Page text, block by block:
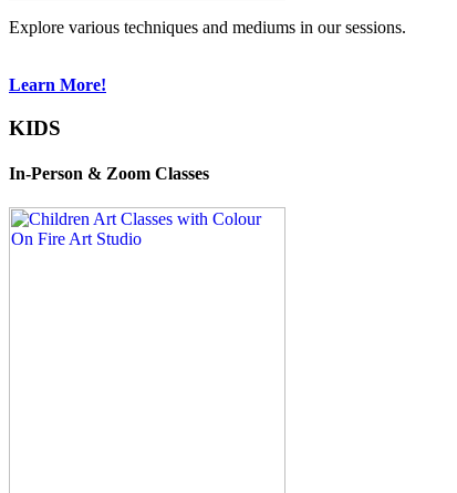
Explore various techniques and mediums in our sessions.
Learn More!
KIDS
In-Person & Zoom Classes